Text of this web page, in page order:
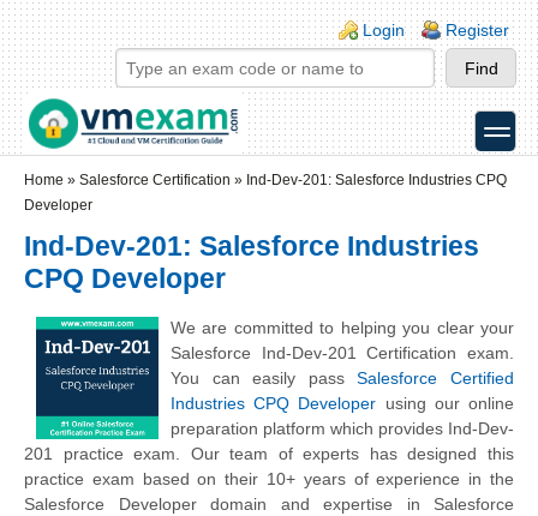
Skip to main content
Skip to search
Login links
Login Register
toggle
Home » Salesforce Certification » Ind-Dev-201: Salesforce Industries CPQ
Developer
Ind-Dev-201: Salesforce Industries
CPQ Developer
We are committed to helping you clear your
Salesforce Ind-Dev-201 Certification exam.
You can easily passSalesforce Certified
Industries CPQ Developer using our online
preparation platform which provides Ind-Dev-
201 practice exam. Our team of experts has designed this
practice exam based on their 10+ years of experience in the
Salesforce Developer domain and expertise in Salesforce